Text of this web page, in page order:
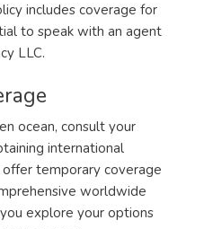
includes coverage for
to speak with an agent
LLC.
ocean, consult your
international
temporary coverage
worldwide
explore your options